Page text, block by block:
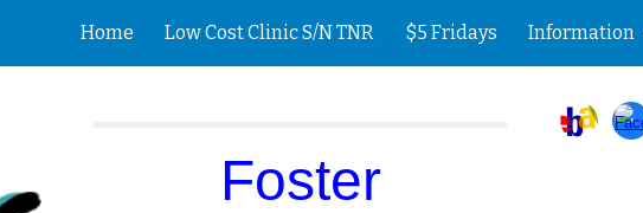
Skip to navigation
Home Low Cost Clinic S/N TNR $5 Fridays Information
Foster